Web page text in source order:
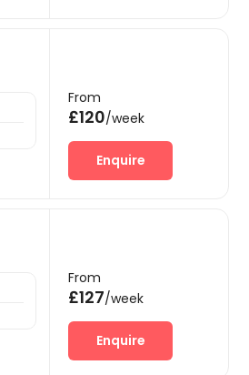
From
£120/week
Enquire
From
£127/week
Enquire